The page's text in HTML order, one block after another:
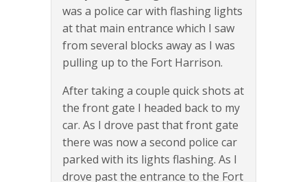
was a police car with flashing lights
at that main entrance which I saw
from several blocks away as I was
pulling up to the Fort Harrison.
After taking a couple quick shots at
the front gate I headed back to my
car. As I drove past that front gate
there was now a second police car
parked with its lights flashing. As I
drove past the entrance to the Fort